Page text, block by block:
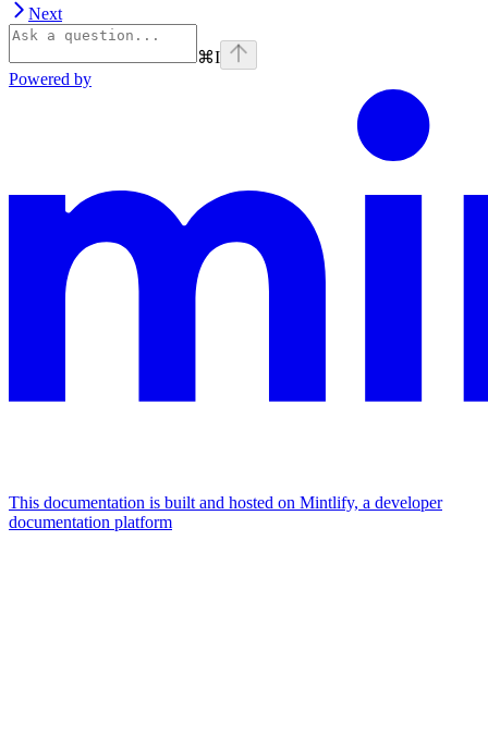
Next
⌘I
Powered by
This documentation is built and hosted on Mintlify, a developer
documentation platform